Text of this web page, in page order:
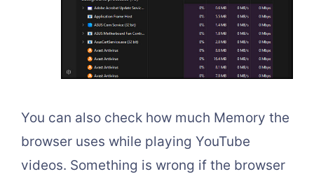
You can also check how much Memory the
browser uses while playing YouTube
videos. Something is wrong if the browser